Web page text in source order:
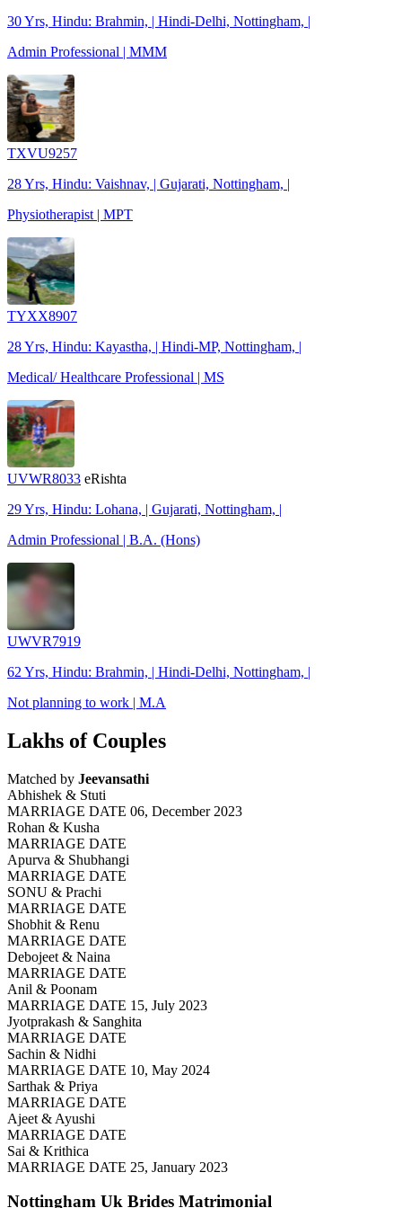
30 Yrs, Hindu: Brahmin, | Hindi-Delhi, Nottingham, |
Admin Professional | MMM
TXVU9257
28 Yrs, Hindu: Vaishnav, | Gujarati, Nottingham, |
Physiotherapist | MPT
TYXX8907
28 Yrs, Hindu: Kayastha, | Hindi-MP, Nottingham, |
Medical/ Healthcare Professional | MS
UVWR8033 eRishta
29 Yrs, Hindu: Lohana, | Gujarati, Nottingham, |
Admin Professional | B.A. (Hons)
UWVR7919
62 Yrs, Hindu: Brahmin, | Hindi-Delhi, Nottingham, |
Not planning to work | M.A
Lakhs of Couples
Matched by Jeevansathi
Abhishek & Stuti
MARRIAGE DATE 06, December 2023
Rohan & Kusha
MARRIAGE DATE
Apurva & Shubhangi
MARRIAGE DATE
SONU & Prachi
MARRIAGE DATE
Shobhit & Renu
MARRIAGE DATE
Debojeet & Naina
MARRIAGE DATE
Anil & Poonam
MARRIAGE DATE 15, July 2023
Jyotprakash & Sanghita
MARRIAGE DATE
Sachin & Nidhi
MARRIAGE DATE 10, May 2024
Sarthak & Priya
MARRIAGE DATE
Ajeet & Ayushi
MARRIAGE DATE
Sai & Krithica
MARRIAGE DATE 25, January 2023
Nottingham Uk Brides Matrimonial